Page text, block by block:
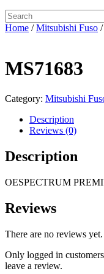
Home /Mitsubishi Fuso
MS71683
Category: Mitsubishi
Description
Reviews (0)
Description
OESPECTRUM
Reviews
There are no reviews yet.
Only logged in
leave a review.